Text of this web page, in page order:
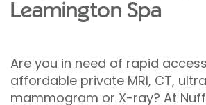
Leamington Spa
Are you in need of rapid
affordable private MRI, CT,
mammogram or X-ray? At